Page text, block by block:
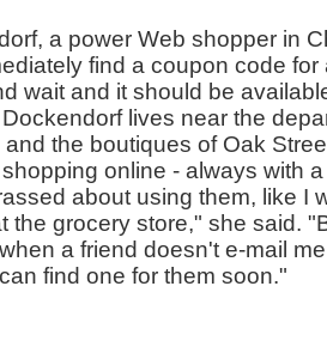
a power Web shopper in
find a coupon code
wait and it should be
lives near the
the boutiques of Oak
online - always with
about using them, like I
the grocery store," she said.
a friend doesn't e-mail
find one for them soon."